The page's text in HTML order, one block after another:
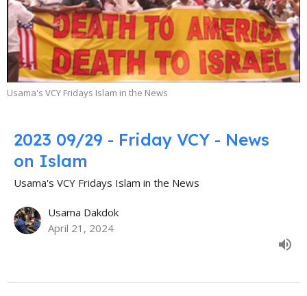
Usama's VCY Fridays Islam in the News
2023 09/29 - Friday VCY - News
on Islam
Usama's VCY Fridays Islam in the News
Usama Dakdok
April 21, 2024